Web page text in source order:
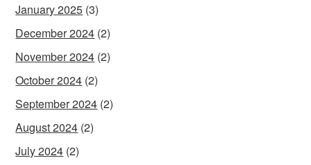
January 2025 (3)
December 2024 (2)
November 2024 (2)
October 2024 (2)
September 2024 (2)
August 2024 (2)
July 2024 (2)